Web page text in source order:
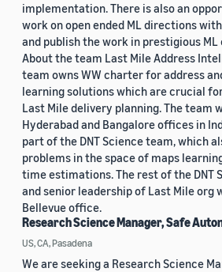
implementation. There is also an
work on open ended ML directions
and publish the work in prestigious
About the team Last Mile Address
team owns WW charter for address
learning solutions which are crucial
Last Mile delivery planning. The team
Hyderabad and Bangalore offices in
part of the DNT Science team, which
problems in the space of maps
time estimations. The rest of the DNT
and senior leadership of Last Mile org
Bellevue office.
Research Science Manager, Safe
US, CA, Pasadena
We are seeking a Research Science